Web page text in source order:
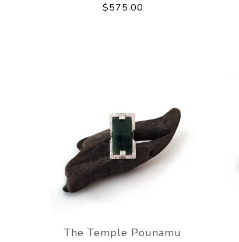
$575.00
The Temple Pounamu